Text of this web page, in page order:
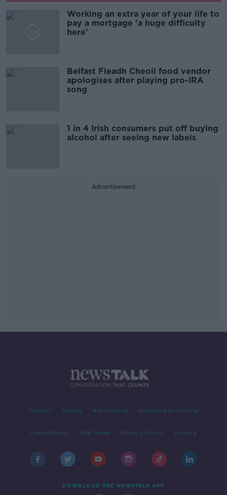
Working an extra year of your life to
pay a mortgage 'a huge difficulty
here'
Belfast Fleadh Cheoil food vendor
apologises after playing pro-IRA
song
1 in 4 Irish consumers put off buying
alcohol after seeing new labels
Advertisement
Contact Events Advertising Alcohol Advertising
Competitions Site Terms Privacy Policy Privacy
DOWNLOAD THE NEWSTALK APP